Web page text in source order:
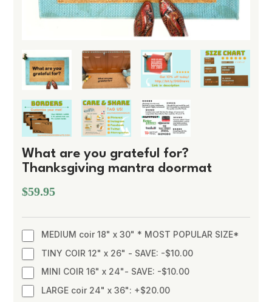
What are you grateful for?
Thanksgiving mantra doormat
$59.95
MEDIUM coir 18" x 30" * MOST POPULAR SIZE*
TINY COIR 12" x 26" - SAVE: -$10.00
MINI COIR 16" x 24"- SAVE: -$10.00
LARGE coir 24" x 36": +$20.00